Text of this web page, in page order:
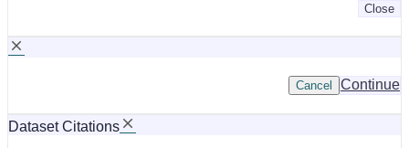
Close
Continue
Cancel
Dataset Citations